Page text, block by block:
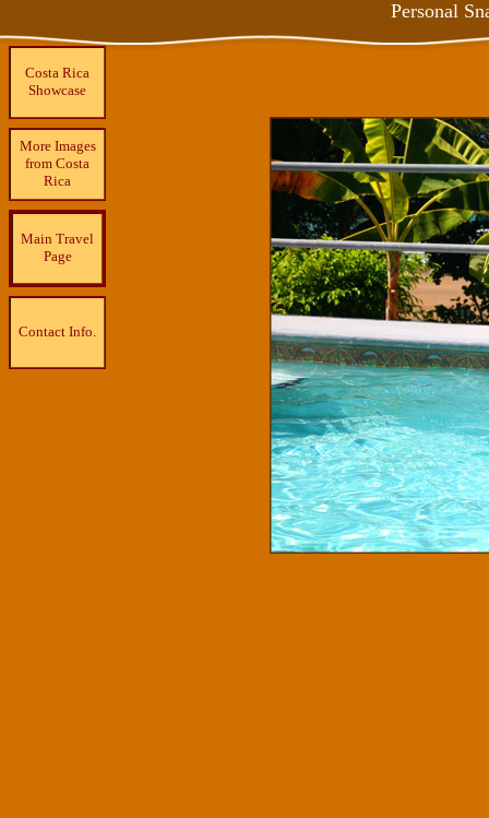
Personal
Costa Rica
Showcase
More Images
from Costa
Rica
Main Travel
Page
Contact Info.